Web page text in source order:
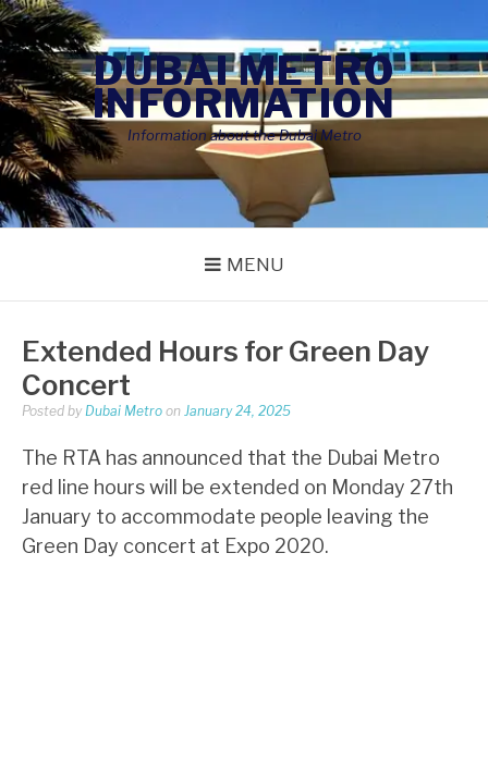
Skip
to
content
DUBAI METRO
INFORMATION
Information about the Dubai Metro
MENU
Extended Hours for Green Day
Concert
Posted by Dubai Metro on January 24, 2025
The RTA has announced that the Dubai Metro
red line hours will be extended on Monday 27th
January to accommodate people leaving the
Green Day concert at Expo 2020.